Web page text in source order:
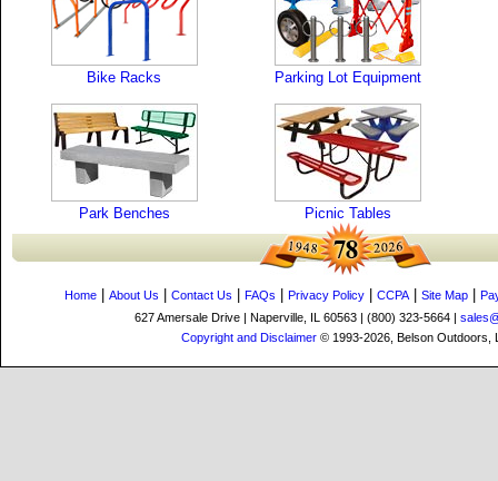
Bike Racks Parking Lot Equipment
Park Benches Picnic Tables
Home About Us Contact Us FAQs Privacy Policy CCPA| Site Map
627 Amersale Drive | Naperville, IL 60563 | (800) 323-5664 |
Copyright and Disclaimer© 1993-2026, Belson Outdoors,